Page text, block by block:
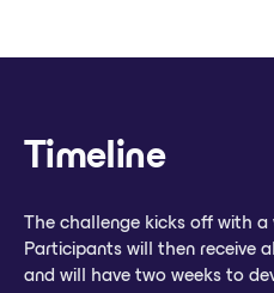
Timeline
The challenge kicks off with
Participants will then receive
and will have two weeks to